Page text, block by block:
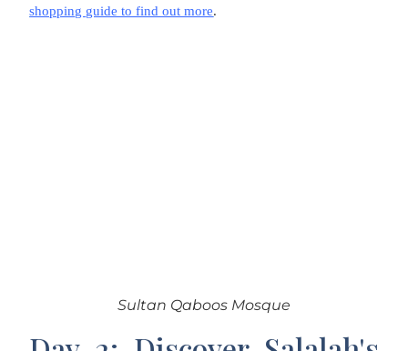
shopping guide to find out more.
Sultan Qaboos Mosque